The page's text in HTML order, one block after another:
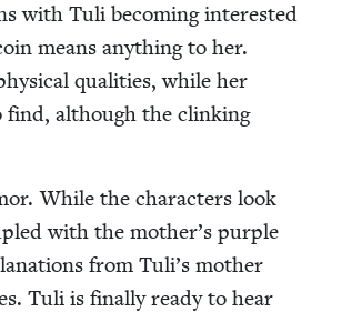
with Tuli becom­ing inter­est­ed
means any­thing to her.
qual­i­ties, while her
find, although the clink­ing
While the char­ac­ters look
with the mother’s pur­ple
from Tuli’s moth­er
Tuli is final­ly ready to hear